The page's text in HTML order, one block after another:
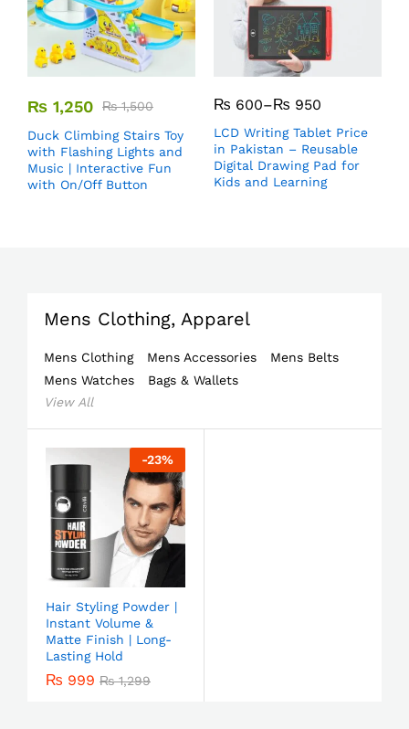
₨ 1,250 ₨1,500
Duck Climbing Stairs Toy
with Flashing Lights and
Music | Interactive Fun
with On/Off Button
₨ 600–₨ 950
LCD Writing Tablet Price
in Pakistan – Reusable
Digital Drawing Pad for
Kids and Learning
Mens Clothing, Apparel
Mens Clothing Mens Accessories
Mens Belts
Mens Watches
Bags & Wallets
View All
-23%
Hair Styling Powder |
Instant Volume &
Matte Finish | Long-
Lasting Hold
₨ 999 ₨1,299